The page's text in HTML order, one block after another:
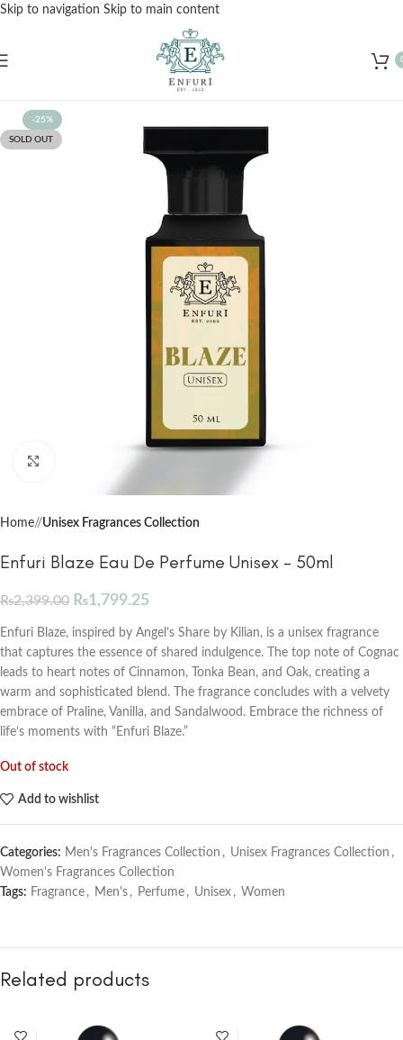
Skip to navigation Skip to main content
Free Shipping for Orders Over Rs. 3000 – Shop Now!
-25%
SOLD OUT
Home/ Unisex Fragrances Collection
Enfuri Blaze Eau De Perfume Unisex – 50ml
₨2,399.00 ₨1,799.25
Enfuri Blaze, inspired by Angel’s Share by Kilian, is a unisex fragrance
that captures the essence of shared indulgence. The top note of Cognac
leads to heart notes of Cinnamon, Tonka Bean, and Oak, creating a
warm and sophisticated blend. The fragrance concludes with a velvety
embrace of Praline, Vanilla, and Sandalwood. Embrace the richness of
life’s moments with “Enfuri Blaze.”
Out of stock
Add to wishlist
Categories: Men's Fragrances Collection , Unisex Fragrances Collection ,
Women's Fragrances Collection
Tags: Fragrance , Men's , Perfume , Unisex , Women
Related products